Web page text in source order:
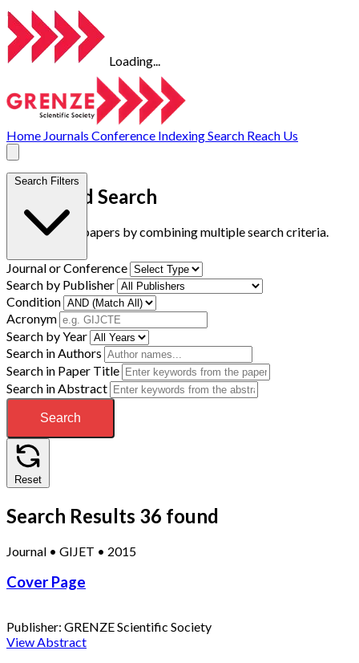
Loading...
Home Journals Conference IndexingSearch Reach Us
Advanced Search
Find research papers by combining multiple search criteria.
Search Filters
Journal or Conference
Search by Publisher
Condition
Acronym
Search by Year
Search in Authors
Search in Paper Title
Search in Abstract
Search
Reset
Search Results 36 found
Journal • GIJET • 2015
Cover Page
Publisher: GRENZE Scientific Society
View Abstract